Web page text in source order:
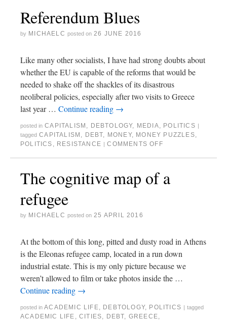
Referendum Blues
by MICHAELC posted on 26 JUNE 2016
Like many other socialists, I have had strong doubts about
whether the EU is capable of the reforms that would be
needed to shake off the shackles of its disastrous
neoliberal policies, especially after two visits to Greece
last year … Continue reading →
posted in CAPITALISM , DEBTOLOGY, MEDIA, POLITICS
tagged CAPITALISM , DEBT, MONEY, MONEY PUZZLES,
POLITICS , RESISTANCE COMMENTS OFF
The cognitive map of a
refugee
by MICHAELC posted on 25 APRIL 2016
At the bottom of this long, pitted and dusty road in Athens
is the Eleonas refugee camp, located in a run down
industrial estate. This is my only picture because we
weren’t allowed to film or take photos inside the …
Continue reading →
posted in ACADEMIC LIFE, DEBTOLOGY, POLITICS tagged
ACADEMIC LIFE ,CITIES, DEBT, GREECE,